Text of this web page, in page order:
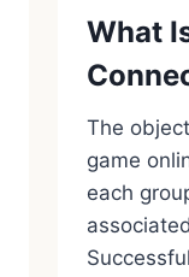
What
The
game
each